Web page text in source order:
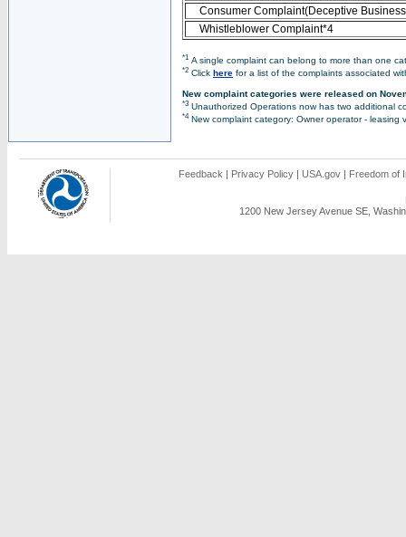
Consumer Complaint(Deceptive
Whistleblower Complaint*4
*1 A single complaint can belong to more than one
*2 Click here for a list of the complaints associated
New complaint categories were released on
*3 Unauthorized Operations now has two additional
*4New complaint category: Owner operator - leasing
Feedback | Privacy Policy | USA.gov | Freedom of
1200 New Jersey Avenue SE,